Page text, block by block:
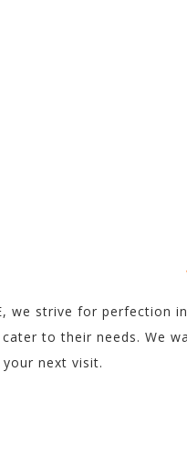
we strive for
to their needs. We
next visit.